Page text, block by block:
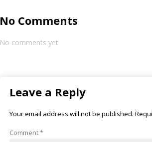
No Comments
No comments yet
Leave a Reply
Your email address will not be published.
Comment*